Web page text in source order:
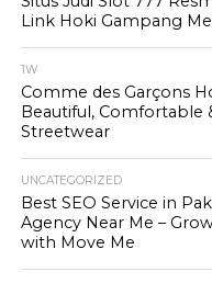
Link Hoki Gampang
1W
Comme des Garçons
Beautiful, Comfortable
Streetwear
UNCATEGORIZED
Best SEO Service in
Agency Near Me –
with Move Me